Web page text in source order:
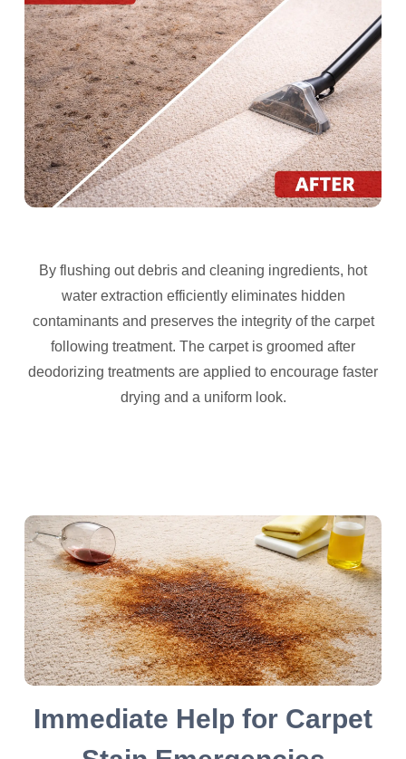
By flushing out debris and cleaning ingredients, hot
water extraction efficiently eliminates hidden
contaminants and preserves the integrity of the carpet
following treatment. The carpet is groomed after
deodorizing treatments are applied to encourage faster
drying and a uniform look.
Immediate Help for Carpet